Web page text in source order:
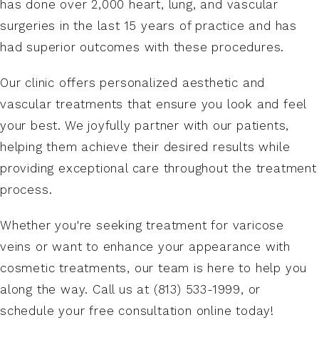
gradually resume normal routines.
vein reflux or smaller spider veins. Dr. Gharai will
discuss your vein treatment options and create
a personalized treatment strategy to achieve
has done over 2,000 heart, lung, and vascular
surgeries in the last 15 years of practice and has
had superior outcomes with these procedures.
Our clinic offers personalized aesthetic and
vascular treatments that ensure you look and feel
your best. We joyfully partner with our patients,
helping them achieve their desired results while
providing exceptional care throughout the treatment
process.
Whether you're seeking treatment for varicose
veins or want to enhance your appearance with
cosmetic treatments, our team is here to help you
along the way. Call us at (813) 533-1999, or
schedule your free consultation online today!